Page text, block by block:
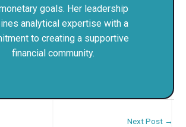
goals. Her leadership
analytical expertise with a
to creating a supportive
financial community.
Next Post →